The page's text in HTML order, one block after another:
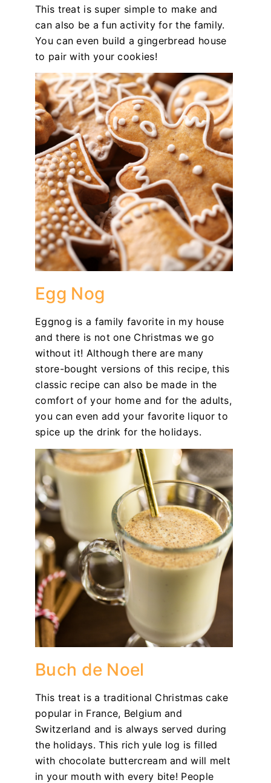
This treat is super simple to make and
can also be a fun activity for the family.
You can even build a gingerbread house
to pair with your cookies!
Egg Nog
Eggnog is a family favorite in my house
and there is not one Christmas we go
without it! Although there are many
store-bought versions of this recipe, this
classic recipe can also be made in the
comfort of your home and for the adults,
you can even add your favorite liquor to
spice up the drink for the holidays.
Buch de Noel
This treat is a traditional Christmas cake
popular in France, Belgium and
Switzerland and is always served during
the holidays. This rich yule log is filled
with chocolate buttercream and will melt
in your mouth with every bite! People